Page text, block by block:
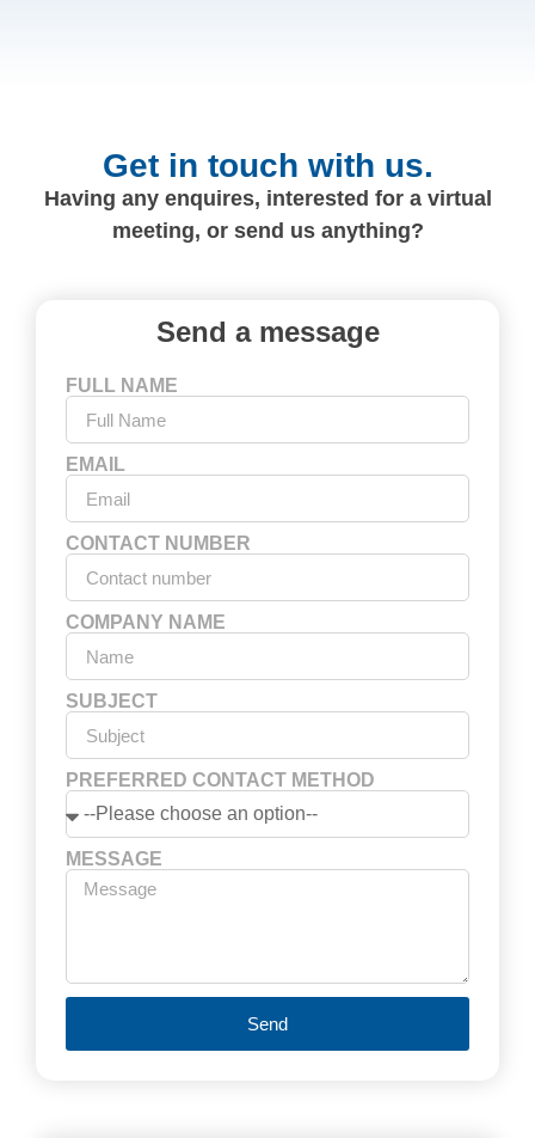
Get in touch with us.
Having any enquires, interested for a virtual
meeting, or send us anything?
Send a message
FULL NAME
EMAIL
CONTACT NUMBER
COMPANY NAME
SUBJECT
PREFERRED CONTACT METHOD
MESSAGE
Send